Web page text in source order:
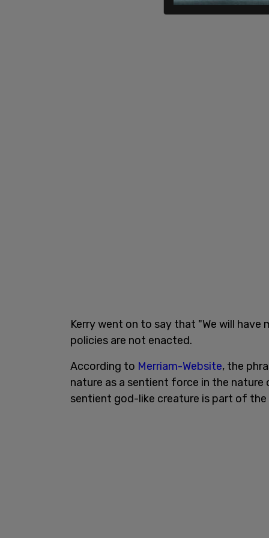
Kerry went on to say that "We will
policies are not enacted.
According to Merriam-Website, the
nature as a sentient force in the
sentient god-like creature is part of the